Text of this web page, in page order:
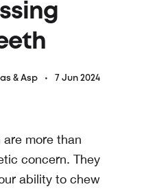
& Asp 7 Jun 2024
more than
concern. They
ability to chew